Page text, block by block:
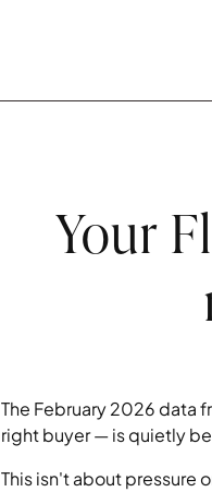
Your
The February 2026 data
right buyer — is quietly
This isn't about pressure